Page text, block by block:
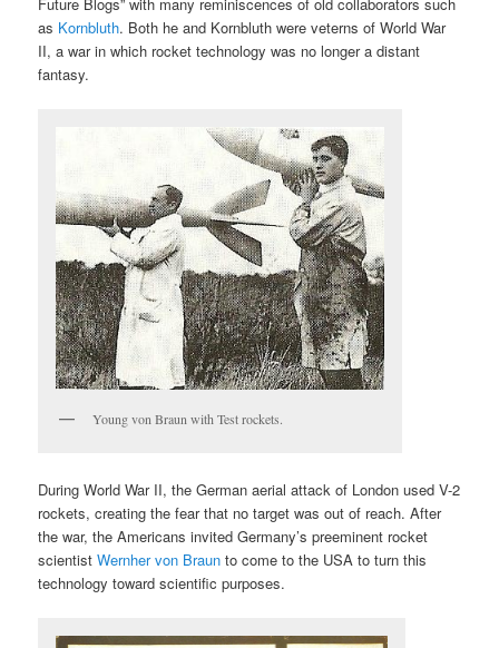
as Kornbluth. Both he and Kornbluth were veterns of World War
II, a war in which rocket technology was no longer a distant
fantasy.
Young von Braun with Test rockets.
During World War II, the German aerial attack of London used V-2
rockets, creating the fear that no target was out of reach. After
the war, the Americans invited Germany’s preeminent rocket
scientistWernher von Braun to come to the USA to turn this
technology toward scientific purposes.